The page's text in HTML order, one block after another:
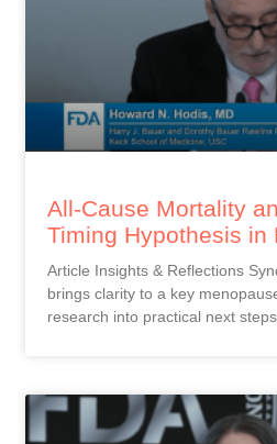
All-Cause Mortality
Timing Hypothesis in
Article Insights & Reflections
brings clarity to a key
research into practical next